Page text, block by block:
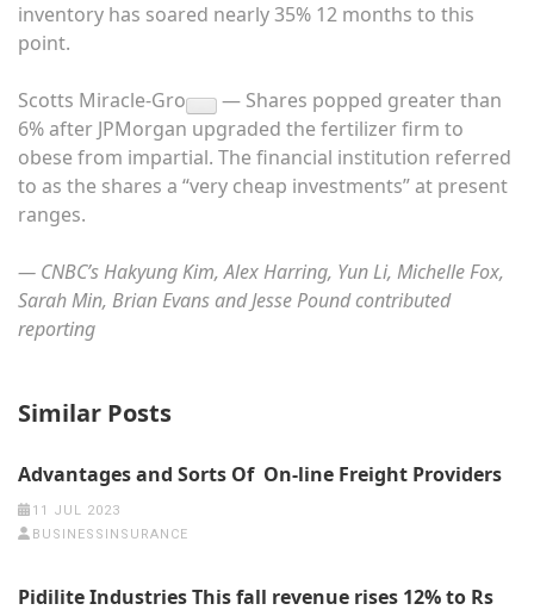
inventory has soared nearly 35% 12 months to this
point.
Scotts Miracle-Gro
— Shares popped greater than
6% after JPMorgan upgraded the fertilizer firm to
obese from impartial. The financial institution referred
to as the shares a “very cheap investments” at present
ranges.
— CNBC’s Hakyung Kim, Alex Harring, Yun Li, Michelle Fox,
Sarah Min, Brian Evans and Jesse Pound contributed
reporting
Similar Posts
Advantages and Sorts Of On-line Freight Providers
11 JUL 2023
BUSINESSINSURANCE
Pidilite Industries This fall revenue rises 12% to Rs